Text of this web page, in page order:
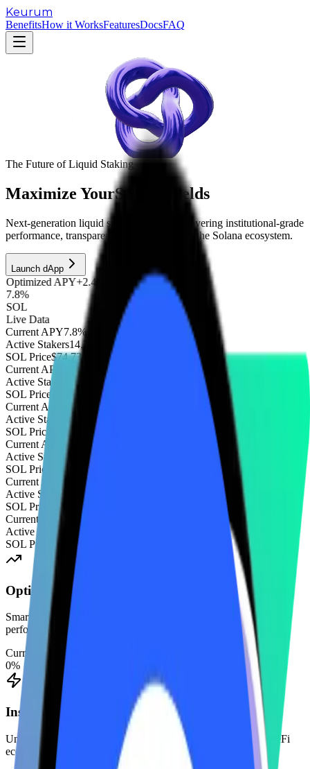
Keurum
BenefitsHow it WorksFeaturesDocsFAQ
The Future of Liquid Staking
Maximize YourSolana Yields
Next-generation liquid staking protocol delivering institutional-grade
performance, transparency, and security for the Solana ecosystem.
Launch dApp
Optimized APY+2.4% boost
7.8%
SOL
Live Data
Current APY7.8%+2.1%
Active Stakers14,203
+85
SOL Price$74.73+3.2%
Current APY
7.8%
+2.1%
Active Stakers
14,203
+85
SOL Price $74.73
+3.2%
Current APY
7.8%
+2.1%
Active Stakers 14,203
SOL Price
$74.73
+3.2%
Current APY
7.8%
+2.1%
Active Stakers
14,203
SOL Price
$74.73
+3.2%
Current APY7.8%+2.1%
Active Stakers
14,203
SOL Price
$74.73 +3.2%
Current APY
7.8%
Active Stakers
14,203
SOL Price
$74.73
Optimized APY
Smart routing algorithm automatically delegates to the highest
performing validators.
Current APY
0%
Instant Liquidity
Unstake instantly or use your LST tokens across the Solana DeFi
ecosystem.